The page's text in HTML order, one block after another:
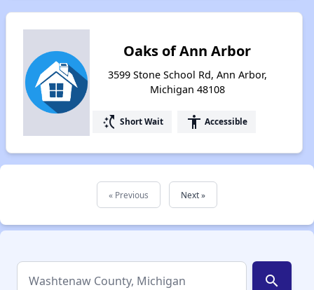
Oaks of Ann Arbor
3599 Stone School Rd, Ann Arbor,
Michigan 48108
switch_access_shortcut Short Wait accessibility Accessible
« Previous Next »
search